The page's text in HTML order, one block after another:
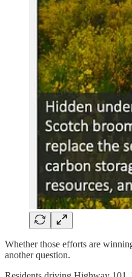
Whether those efforts are
another question.